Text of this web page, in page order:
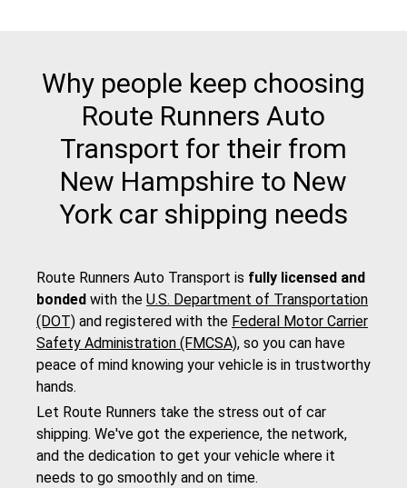
Why people keep choosing
Route Runners Auto
Transport for their from
New Hampshire to New
York car shipping needs
Route Runners Auto Transport is fully licensed and
bonded with the U.S. Department of Transportation
(DOT) and registered with the Federal Motor Carrier
Safety Administration (FMCSA), so you can have
peace of mind knowing your vehicle is in trustworthy
hands.
Let Route Runners take the stress out of car
shipping. We've got the experience, the network,
and the dedication to get your vehicle where it
needs to go smoothly and on time.